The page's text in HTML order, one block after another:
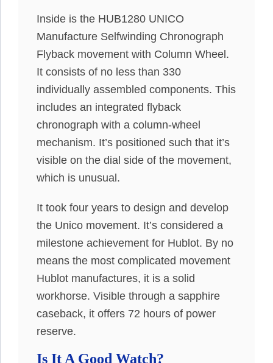
Inside is the HUB1280 UNICO
Manufacture Selfwinding Chronograph
Flyback movement with Column Wheel.
It consists of no less than 330
individually assembled components. This
includes an integrated flyback
chronograph with a column-wheel
mechanism. It’s positioned such that it’s
visible on the dial side of the movement,
which is unusual.
It took four years to design and develop
the Unico movement. It’s considered a
milestone achievement for Hublot. By no
means the most complicated movement
Hublot manufactures, it is a solid
workhorse. Visible through a sapphire
caseback, it offers 72 hours of power
reserve.
Is It A Good Watch?